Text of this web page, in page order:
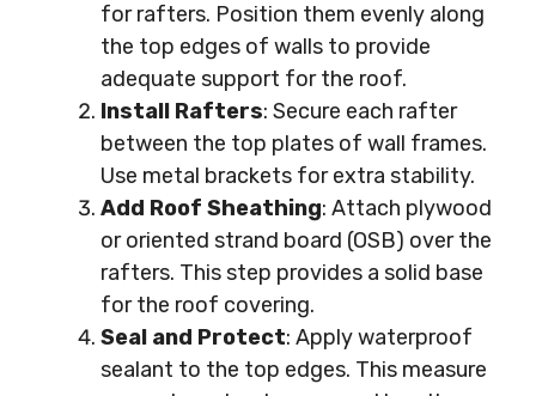
for rafters. Position them evenly along
the top edges of walls to provide
adequate support for the roof.
Install Rafters: Secure each rafter
between the top plates of wall frames.
Use metal brackets for extra stability.
Add Roof Sheathing: Attach plywood
or oriented strand board (OSB) over the
rafters. This step provides a solid base
for the roof covering.
Seal and Protect: Apply waterproof
sealant to the top edges. This measure